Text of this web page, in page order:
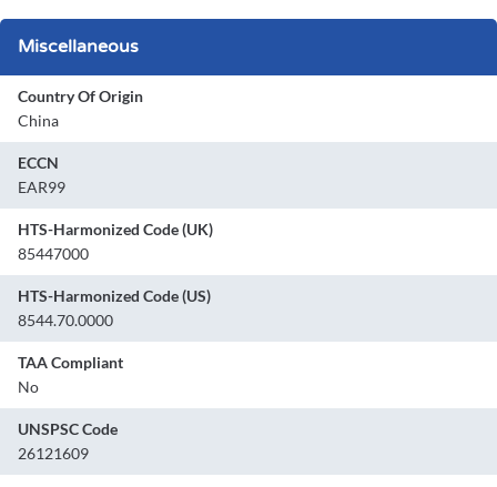
Miscellaneous
Country Of Origin
China
ECCN
EAR99
HTS-Harmonized Code (UK)
85447000
HTS-Harmonized Code (US)
8544.70.0000
TAA Compliant
No
UNSPSC Code
26121609